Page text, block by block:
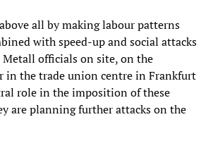
all by making labour patterns
with speed-up and social attacks
Metall officials on site, on the
in the trade union centre in Frankfurt
role in the imposition of these
are planning further attacks on the